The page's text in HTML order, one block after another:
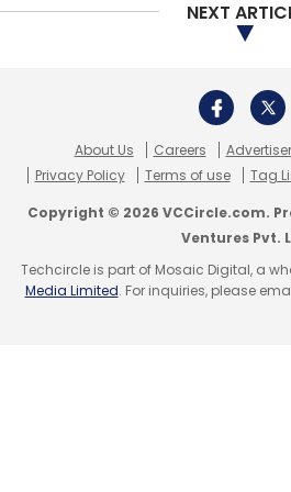
In late April, lower revenue
Covid-19 induced
Cognizant’s shareholders
company’s top executives
compensation structure
growth.
NEXT
About Us Careers
Privacy Policy
Terms of use Tag
Copyright © 2026 VCCircle.com.
Ventures Pvt.
Techcircle is part of Mosaic Digital, a
Media Limited. For inquiries, please